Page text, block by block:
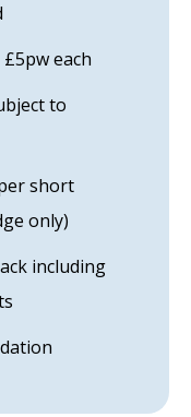
each
to
short
only)
including